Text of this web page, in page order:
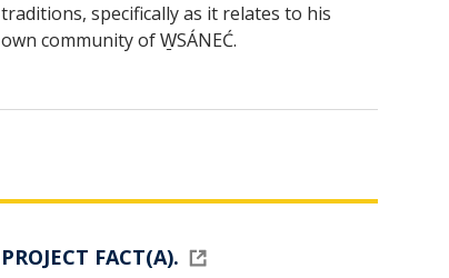
traditions, specifically as it relates to his
own community of W̱SÁNEĆ.
PROJECT FACT(A).